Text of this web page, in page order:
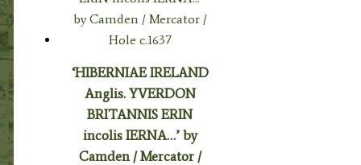
‘HIBERNIAE IRELAND
Anglis. YVERDON
BRITANNIS ERIN
incolis IERNA…’ by
Camden / Mercator /